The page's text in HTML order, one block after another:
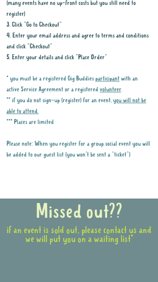
(many events have no up-front costs but you still need to
register)
3. Click "Go to Checkout"
4. Enter your email address and agree to terms and conditions
and click "Checkout"
5. Enter your details and click "Place Order"
* you must be a registered Gig Buddies participant with an
active Service Agreement or a registered volunteer.
** if you do not sign-up (register) for an event, you will not be
able to attend.
*** Places are limited
Please note: When you register for a group social event you will
be added to our guest list (you won't be sent a "ticket")
Missed out??
if an event is sold out, please contact us and
we will put you on a waiting list*